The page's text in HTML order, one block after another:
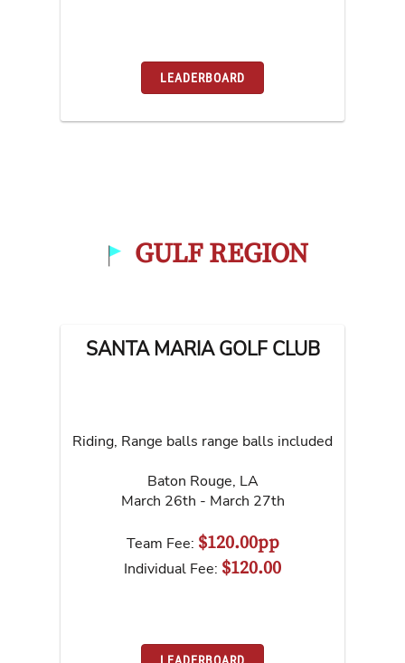
LEADERBOARD
GULF REGION
SANTA MARIA GOLF CLUB
Riding, Range balls range balls included
Baton Rouge, LA
March 26th - March 27th
Team Fee: $120.00pp
Individual Fee: $120.00